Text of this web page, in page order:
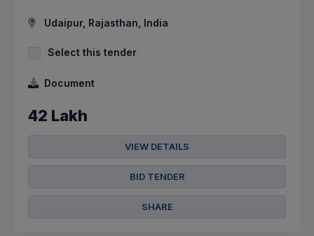
Udaipur, Rajasthan, India
Select this tender
Document
42 Lakh
VIEW DETAILS
BID TENDER
SHARE